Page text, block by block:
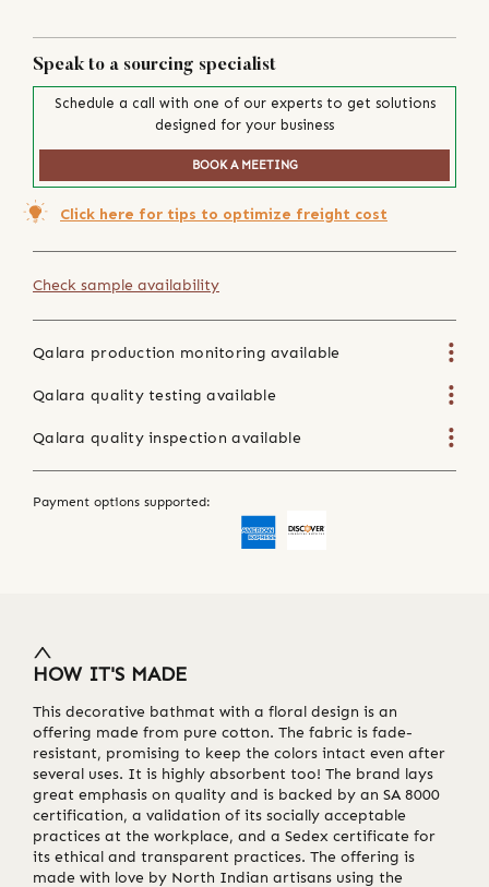
Speak to a sourcing specialist
Schedule a call with one of our experts to get solutions
designed for your business
BOOK A MEETING
Click here for tips to optimize freight cost
Check sample availability
Qalara production monitoring available
Qalara quality testing available
Qalara quality inspection available
Payment options supported:
HOW IT'S MADE
This decorative bathmat with a floral design is an
offering made from pure cotton. The fabric is fade-
resistant, promising to keep the colors intact even after
several uses. It is highly absorbent too! The brand lays
great emphasis on quality and is backed by an SA 8000
certification, a validation of its socially acceptable
practices at the workplace, and a Sedex certificate for
its ethical and transparent practices. The offering is
made with love by North Indian artisans using the